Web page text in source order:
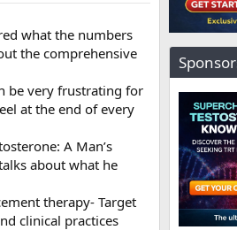
what the numbers
the comprehensive
be very frustrating for
at the end of every
A Man’s
about what he
therapy- Target
clinical practices